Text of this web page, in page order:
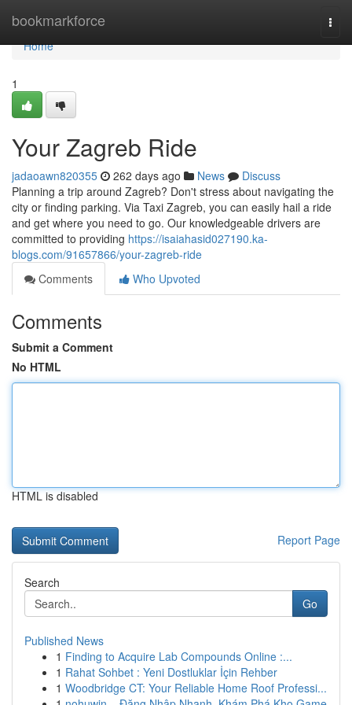
bookmarkforce
Home
Home
1
Your Zagreb Ride
jadaoawn820355 262 days ago News
Discuss
Planning a trip around Zagreb? Don't stress about navigating the
city or finding parking. Via Taxi Zagreb, you can easily hail a ride
and get where you need to go. Our knowledgeable drivers are
committed to providing https://isaiahasid027190.ka-
blogs.com/91657866/your-zagreb-ride
Comments
Who Upvoted
Comments
Submit a Comment
No HTML
HTML is disabled
Report Page
Search
Go
Published News
1 Finding to Acquire Lab Compounds Online :...
1 Rahat Sohbet : Yeni Dostluklar İçin Rehber
1 Woodbridge CT: Your Reliable Home Roof Professi...